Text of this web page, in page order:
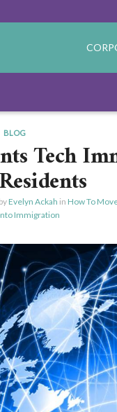
BLOG
Tech
Evelyn Ackah in How To
Immigration